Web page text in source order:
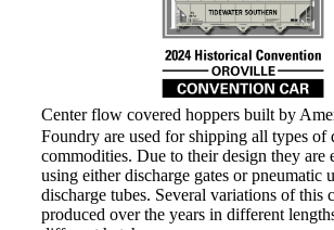
Center flow covered hoppers built by
Foundry are used for shipping all types of
commodities. Due to their design they are
using either discharge gates or pneumatic
discharge tubes. Several variations of this
produced over the years in different